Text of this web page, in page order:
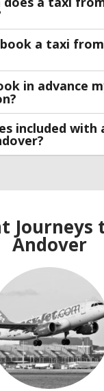
book a taxi
in advance
included with
Andover